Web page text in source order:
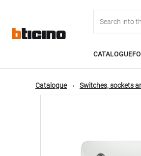
content
navigation
CATALOGUE
Catalogue Switches, sockets